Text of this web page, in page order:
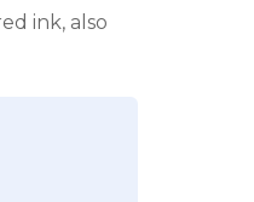
ink, also